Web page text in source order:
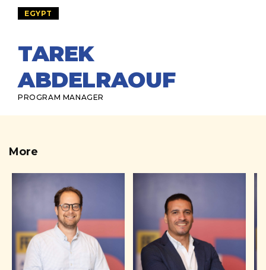
EGYPT
TAREK
ABDELRAOUF
PROGRAM MANAGER
More